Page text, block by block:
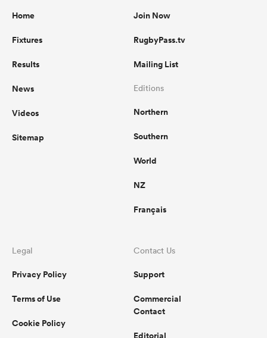
Home
Fixtures
Results
News
Videos
Sitemap
Join Now
RugbyPass.tv
Mailing List
Editions
Northern
Southern
World
NZ
Français
Legal
Privacy Policy
Terms of Use
Cookie Policy
Contact Us
Support
Commercial
Contact